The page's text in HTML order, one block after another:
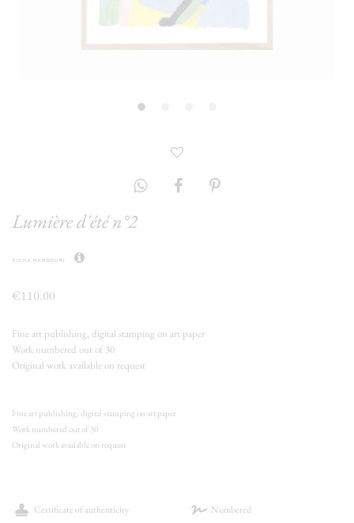
Lumière d'été n°2
aicha mansouri
€110.00
Fine art publishing, digital stamping on art paper
Work numbered out of 30
Original work available on request
Fine art publishing, digital stamping on art paper
Work numbered out of 30
Original work available on request
Certificate of authenticity Numbered